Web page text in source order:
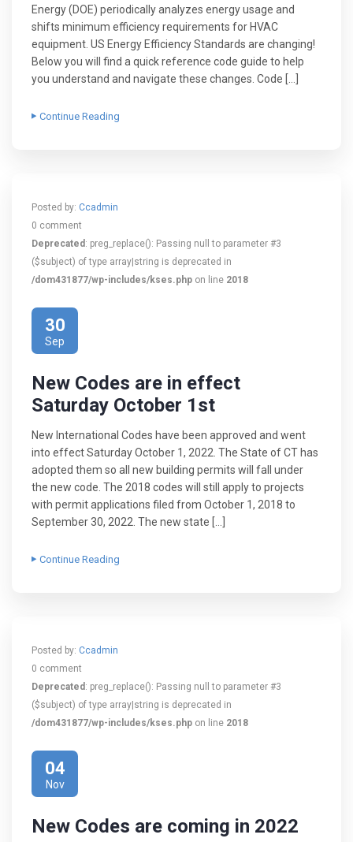
Energy (DOE) periodically analyzes energy usage and
shifts minimum efficiency requirements for HVAC
equipment. US Energy Efficiency Standards are changing!
Below you will find a quick reference code guide to help
you understand and navigate these changes. Code […]
Continue Reading
Posted by: Ccadmin
0 comment
Deprecated : preg_replace(): Passing null to parameter #3
($subject) of type array|string is deprecated in
/dom431877/wp-includes/kses.php on line 2018
30
Sep
New Codes are in effect
Saturday October 1st
New International Codes have been approved and went
into effect Saturday October 1, 2022. The State of CT has
adopted them so all new building permits will fall under
the new code. The 2018 codes will still apply to projects
with permit applications filed from October 1, 2018 to
September 30, 2022. The new state […]
Continue Reading
Posted by: Ccadmin
0 comment
Deprecated : preg_replace(): Passing null to parameter #3
($subject) of type array|string is deprecated in
/dom431877/wp-includes/kses.php on line 2018
04
Nov
New Codes are coming in 2022